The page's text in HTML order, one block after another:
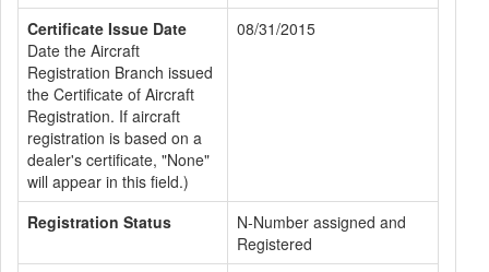
Certificate Issue Date
Date the Aircraft
Registration Branch issued
the Certificate of Aircraft
Registration. If aircraft
registration is based on a
dealer's certificate, "None"
will appear in this field.)
08/31/2015
Registration Status
N-Number assigned and
Registered